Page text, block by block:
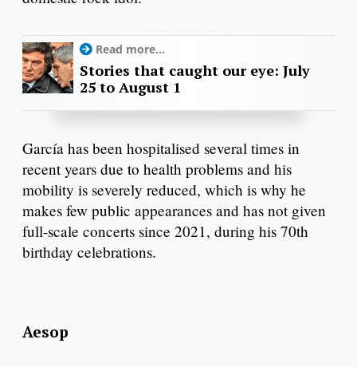
Read more...
Stories that caught our eye: July
25 to August 1
García has been hospitalised several times in
recent years due to health problems and his
mobility is severely reduced, which is why he
makes few public appearances and has not given
full-scale concerts since 2021, during his 70th
birthday celebrations.
Aesop